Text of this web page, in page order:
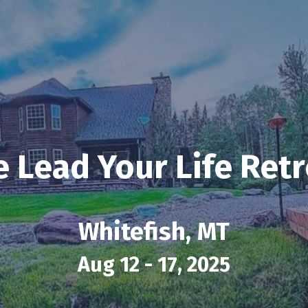
Lead Your Life
Whitefish, MT
Aug 12 - 17, 2025